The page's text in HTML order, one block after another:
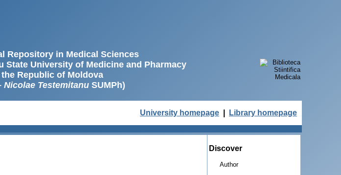
Repository in Medical Sciences
State University of Medicine and Pharmacy
Republic of Moldova
Nicolae TestemitanuSUMPh)
University homepage Library homepage
Discover
Author